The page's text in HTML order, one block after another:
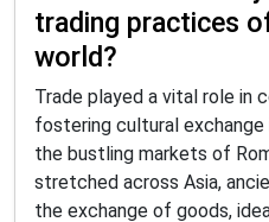
trading practices
world?
Trade played a vital role in
fostering cultural
the bustling markets of
stretched across Asia,
the exchange of goods,